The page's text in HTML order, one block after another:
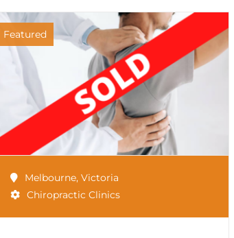
Featured
Melbourne, Victoria
Chiropractic Clinics